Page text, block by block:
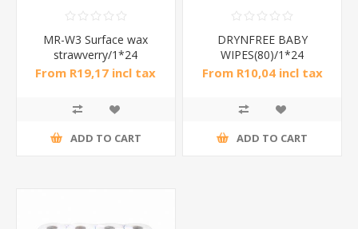
MR-W3 Surface wax
strawverry/1*24
From R19,17 incl tax
ADD TO CART
DRYNFREE BABY
WIPES(80)/1*24
From R10,04 incl tax
ADD TO CART